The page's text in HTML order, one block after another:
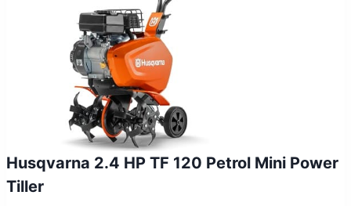
Husqvarna 2.4 HP TF 120 Petrol Mini Power
Tiller